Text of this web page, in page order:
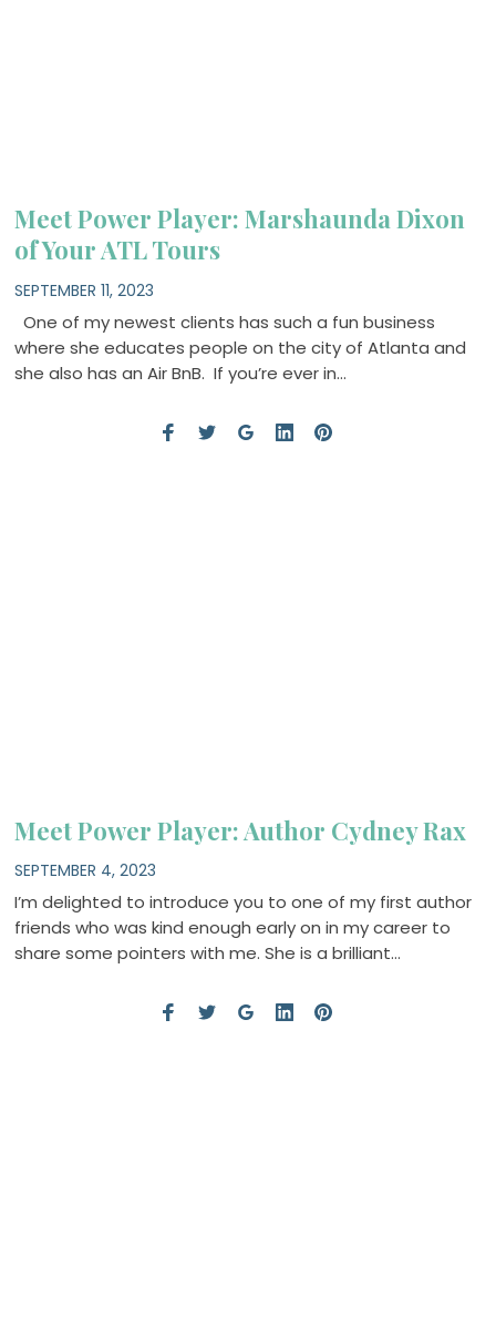
Meet Power Player: Marshaunda Dixon
of Your ATL Tours
SEPTEMBER 11, 2023
One of my newest clients has such a fun business
where she educates people on the city of Atlanta and
she also has an Air BnB. If you’re ever in…
Meet Power Player: Author Cydney Rax
SEPTEMBER 4, 2023
I’m delighted to introduce you to one of my first author
friends who was kind enough early on in my career to
share some pointers with me. She is a brilliant…